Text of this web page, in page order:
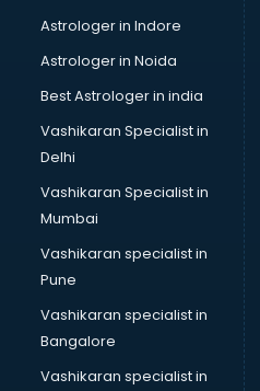
Astrologer in Indore
Astrologer in Noida
Best Astrologer in india
Vashikaran Specialist in
Delhi
Vashikaran Specialist in
Mumbai
Vashikaran specialist in
Pune
Vashikaran specialist in
Bangalore
Vashikaran specialist in